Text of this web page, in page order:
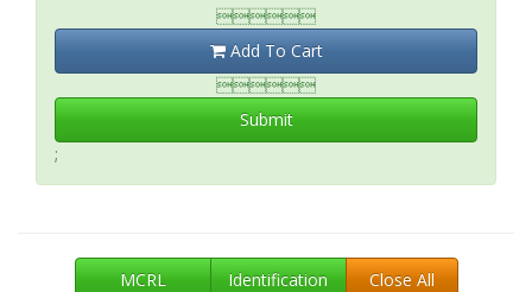

Add To Cart

Submit
;
MCRL Identification Close All